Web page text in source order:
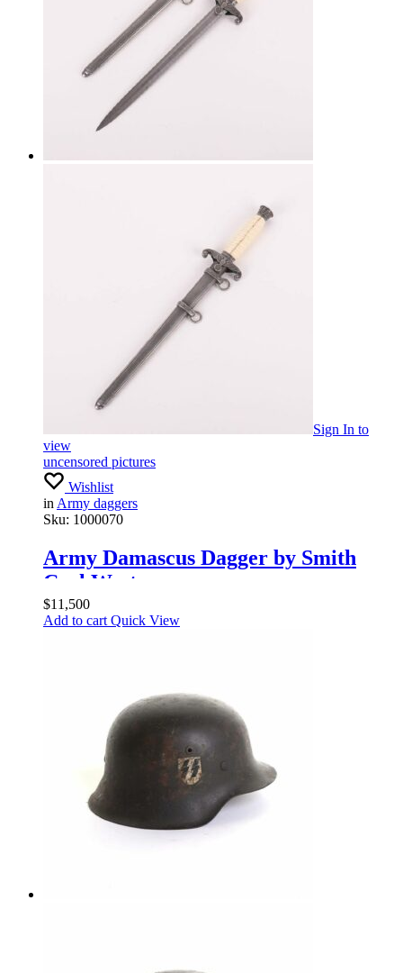
Sign In to
view
uncensored pictures
Wishlist
in Army daggers
Sku: 1000070
Army Damascus Dagger by Smith
Carl Wester
$11,500
Add to cart Quick View